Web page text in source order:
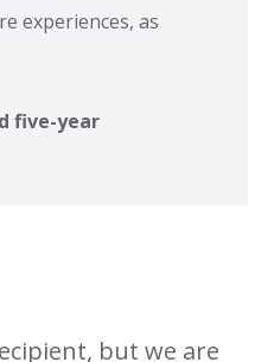
experiences, as
five-year
but we are